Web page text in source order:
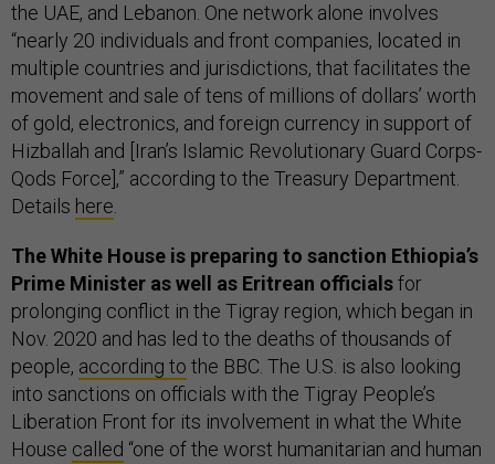
the UAE, and Lebanon. One network alone involves
“nearly 20 individuals and front companies, located in
multiple countries and jurisdictions, that facilitates the
movement and sale of tens of millions of dollars’ worth
of gold, electronics, and foreign currency in support of
Hizballah and [Iran’s Islamic Revolutionary Guard Corps-
Qods Force],” according to the Treasury Department.
Details here.
The White House is preparing to sanction Ethiopia’s
Prime Minister as well as Eritrean officialsfor
prolonging conflict in the Tigray region, which began in
Nov. 2020 and has led to the deaths of thousands of
people, according to the BBC. The U.S. is also looking
into sanctions on officials with the Tigray People’s
Liberation Front for its involvement in what the White
House called “one of the worst humanitarian and human